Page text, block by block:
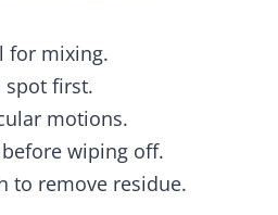
for mixing.
spot first.
motions.
wiping off.
to remove residue.